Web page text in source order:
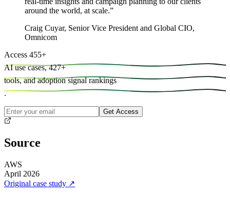
around the world, at scale.”
Craig Cuyar, Senior Vice President and Global CIO,
Omnicom
Access 455+
AI use cases, 427+
tools, and adoption signal rankings
.
Get Access
Source
AWS
April 2026
Original case study ↗